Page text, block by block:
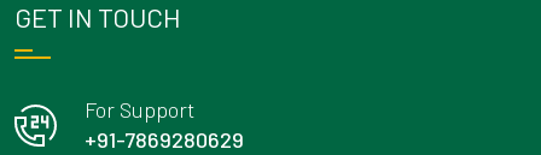
GET IN TOUCH
For Support
+91-7869280629